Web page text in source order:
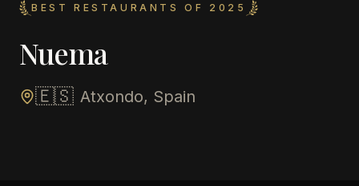
BEST RESTAURANTS OF 2025
Nuema
🇪🇸 Atxondo, Spain